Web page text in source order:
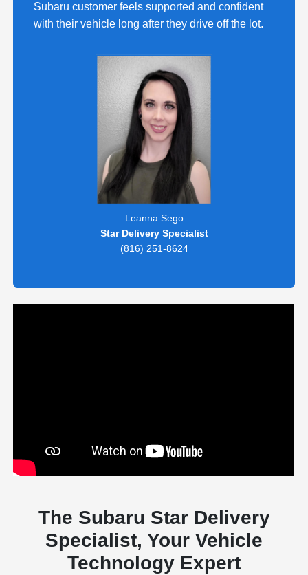
Subaru customer feels supported and confident
with their vehicle long after they drive off the lot.
Leanna Sego
Star Delivery Specialist
(816) 251-8624
The Subaru Star Delivery
Specialist, Your Vehicle
Technology Expert